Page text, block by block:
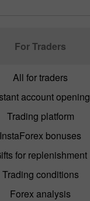
For Traders
All for traders
account opening
Trading platform
InstaForex bonuses
for replenishment
Trading conditions
Forex analysis